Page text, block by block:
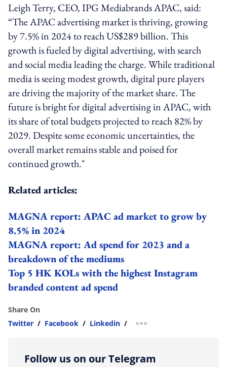
Leigh Terry, CEO, IPG Mediabrands APAC, said:
“The APAC advertising market is thriving, growing
by 7.5% in 2024 to reach US$289 billion. This
growth is fueled by digital advertising, with search
and social media leading the charge. While traditional
media is seeing modest growth, digital pure players
are driving the majority of the market share. The
future is bright for digital advertising in APAC, with
its share of total budgets projected to reach 82% by
2029. Despite some economic uncertainties, the
overall market remains stable and poised for
continued growth."
Related articles:
MAGNA report: APAC ad market to grow by
8.5% in 2024
MAGNA report: Ad spend for 2023 and a
breakdown of the mediums
Top 5 HK KOLs with the highest Instagram
branded content ad spend
Share On
Twitter / Facebook / Linkedin / more sharing option
Follow us on our Telegram